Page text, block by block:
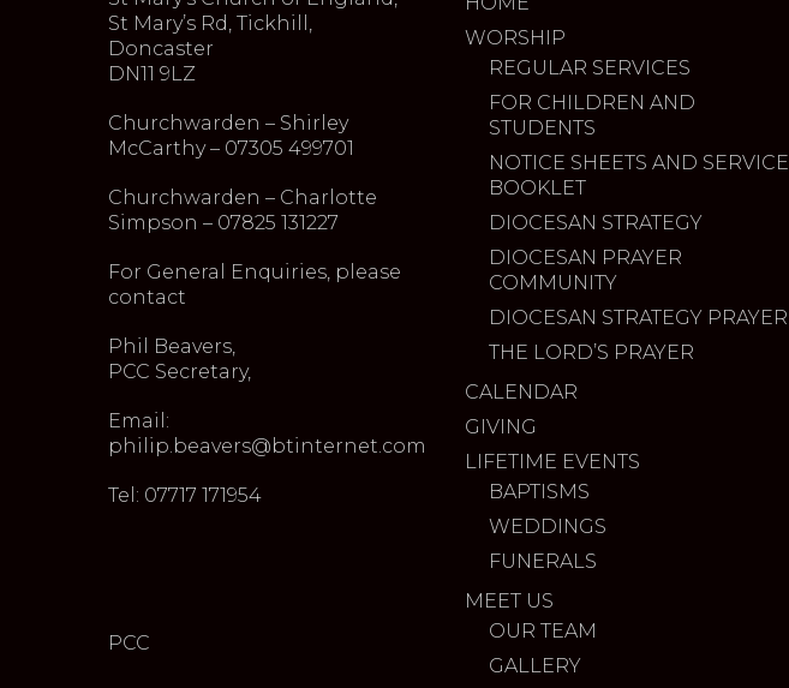
St Mary’s Rd, Tickhill,
Doncaster
DN11 9LZ
Churchwarden – Shirley
McCarthy – 07305 499701
Churchwarden – Charlotte
Simpson – 07825 131227
For General Enquiries, please
contact
Phil Beavers,
PCC Secretary,
Email:
philip.beavers@btinternet.com
Tel: 07717 171954
PCC
WORSHIP
REGULAR SERVICES
FOR CHILDREN AND
STUDENTS
NOTICE SHEETS AND SERVICE
BOOKLET
DIOCESAN STRATEGY
DIOCESAN PRAYER
COMMUNITY
DIOCESAN STRATEGY PRAYER
THE LORD’S PRAYER
CALENDAR
GIVING
LIFETIME EVENTS
BAPTISMS
WEDDINGS
FUNERALS
MEET US
OUR TEAM
GALLERY